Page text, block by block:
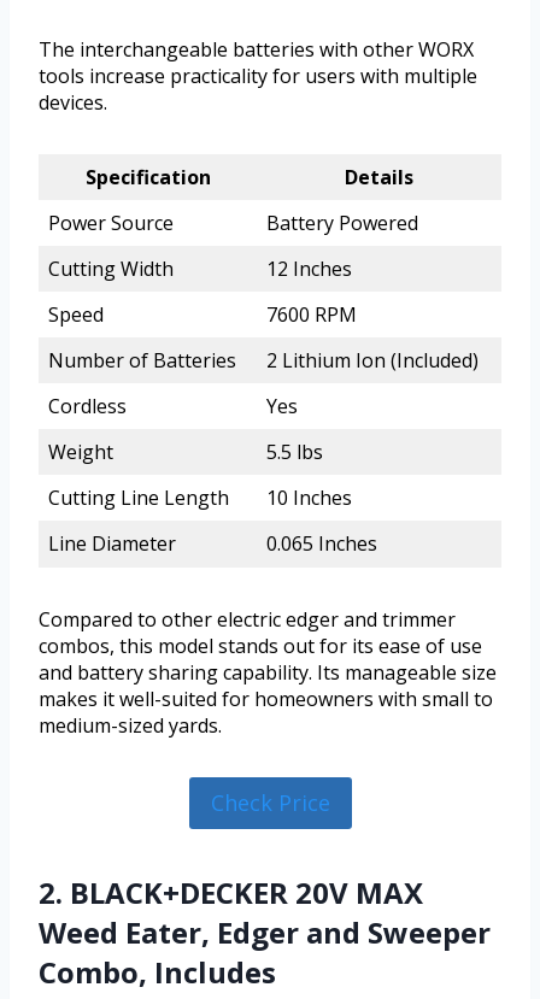
The interchangeable batteries with other WORX
tools increase practicality for users with multiple
devices.
Specification
Details
Power Source
Battery Powered
Cutting Width
12 Inches
Speed
7600 RPM
Number of Batteries
2 Lithium Ion (Included)
Cordless
Yes
Weight
5.5 lbs
Cutting Line Length
10 Inches
Line Diameter
0.065 Inches
Compared to other electric edger and trimmer
combos, this model stands out for its ease of use
and battery sharing capability. Its manageable size
makes it well-suited for homeowners with small to
medium-sized yards.
Check Price
2. BLACK+DECKER 20V MAX
Weed Eater, Edger and Sweeper
Combo, Includes